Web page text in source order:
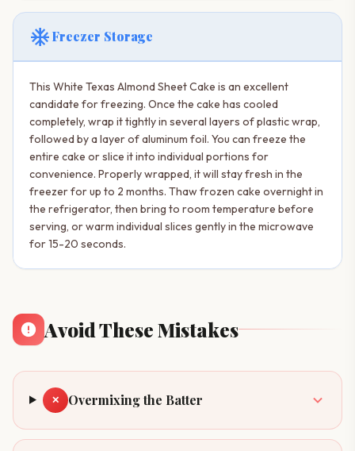
ac_unitFreezer Storage
This White Texas Almond Sheet Cake is an excellent
candidate for freezing. Once the cake has cooled
completely, wrap it tightly in several layers of plastic wrap,
followed by a layer of aluminum foil. You can freeze the
entire cake or slice it into individual portions for
convenience. Properly wrapped, it will stay fresh in the
freezer for up to 2 months. Thaw frozen cake overnight in
the refrigerator, then bring to room temperature before
serving, or warm individual slices gently in the microwave
for 15-20 seconds.
Avoid These Mistakes
✕ Overmixing the Batter